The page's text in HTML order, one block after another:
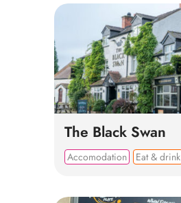
The Black Swan
Accomodation Eat & drink